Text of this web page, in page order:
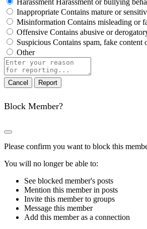
Inappropriate Contains mature or
Misinformation Contains misleading or
Offensive Contains abusive or
Suspicious Contains spam, fake content
Other
Report
note
Report
Block Member?
Please confirm you want to block this
You will no longer be able to:
See blocked member's posts
Mention this member in posts
Invite this member to groups
Message this member
Add this member as a connection